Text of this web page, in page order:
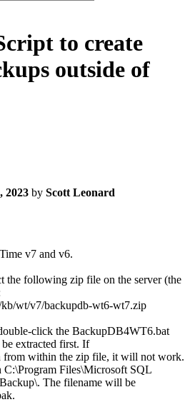
to create
outside of
2023 by Scott Leonard
v7 and v6.
the following zip file on the server (the
kb/wt/v7/backupdb-wt6-wt7.zip
click the BackupDB4WT6.bat
extracted first. If
within the zip file, it will not work.
C:\Program Files\Microsoft SQL
The filename will be